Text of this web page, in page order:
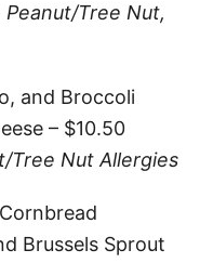
Peanut/Tree Nut,
and Broccoli
– $10.50
Tree Nut Allergies
Brussels Sprout